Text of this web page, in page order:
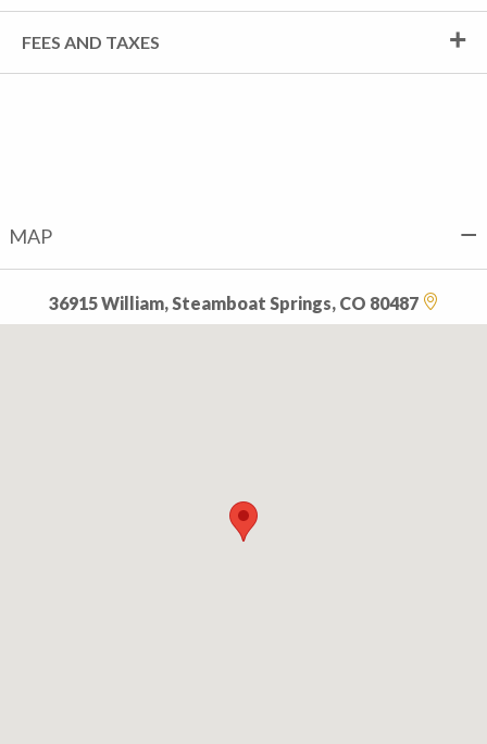
FEES AND TAXES
MAP
36915 William, Steamboat Springs, CO 80487